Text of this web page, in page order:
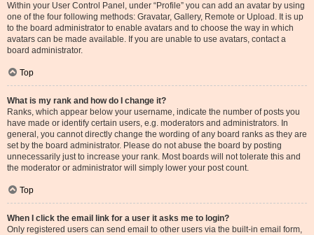
Within your User Control Panel, under “Profile” you can add an avatar by using
one of the four following methods: Gravatar, Gallery, Remote or Upload. It is up
to the board administrator to enable avatars and to choose the way in which
avatars can be made available. If you are unable to use avatars, contact a
board administrator.
Top
What is my rank and how do I change it?
Ranks, which appear below your username, indicate the number of posts you
have made or identify certain users, e.g. moderators and administrators. In
general, you cannot directly change the wording of any board ranks as they are
set by the board administrator. Please do not abuse the board by posting
unnecessarily just to increase your rank. Most boards will not tolerate this and
the moderator or administrator will simply lower your post count.
Top
When I click the email link for a user it asks me to login?
Only registered users can send email to other users via the built-in email form,